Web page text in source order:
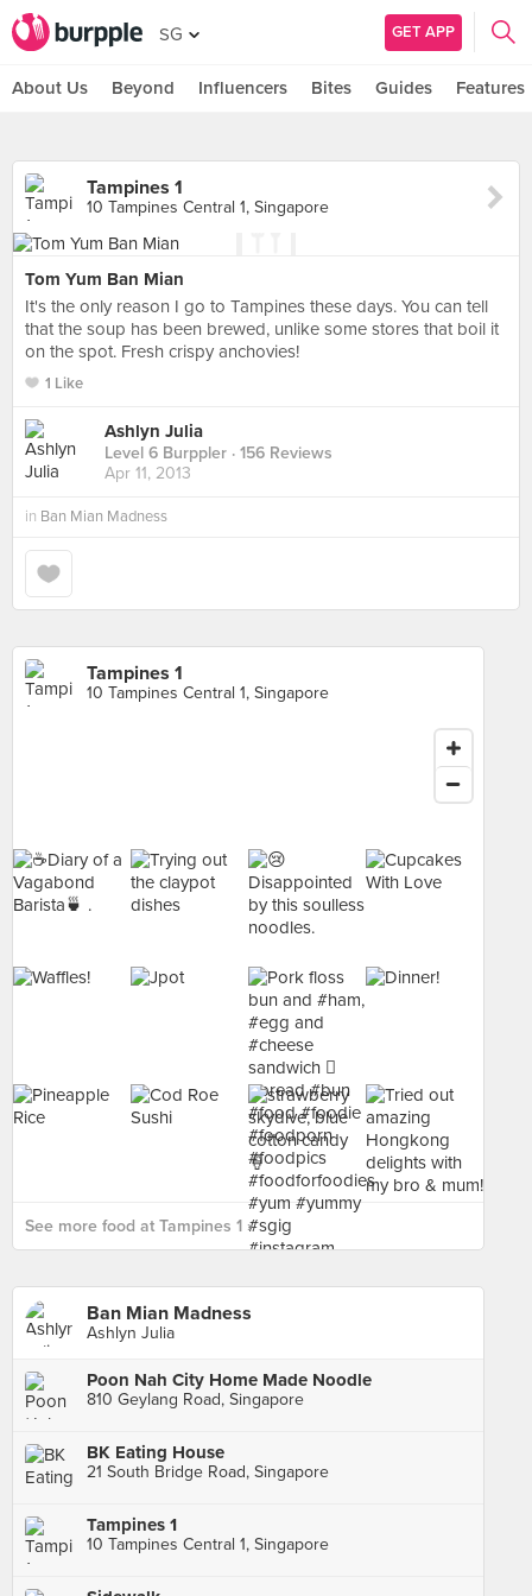
SG GET APP
About Us Beyond Influencers Bites Guides Features
Tampines 1
10 Tampines Central 1, Singapore
Tom Yum Ban Mian
It's the only reason I go to Tampines these days. You can tell
that the soup has been brewed, unlike some stores that boil it
on the spot. Fresh crispy anchovies!
1 Like
Ashlyn Julia
Level 6 Burppler · 156 Reviews
Apr 11, 2013
in Ban Mian Madness
Tampines 1
10 Tampines Central 1, Singapore
See more food at Tampines 1 ›
Ban Mian Madness
Ashlyn Julia
Poon Nah City Home Made Noodle
810 Geylang Road, Singapore
BK Eating House
21 South Bridge Road, Singapore
Tampines 1
10 Tampines Central 1, Singapore